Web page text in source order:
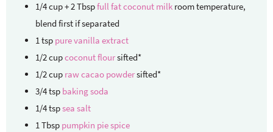
1/4cup + 2 Tbspfull fat coconut milk room temperature,
blend first if separated
1tsp pure vanilla extract
1/2cupcoconut floursifted*
1/2cup raw cacao powdersifted*
3/4tsp baking soda
1/4tspsea salt
1Tbsp pumpkin pie spice